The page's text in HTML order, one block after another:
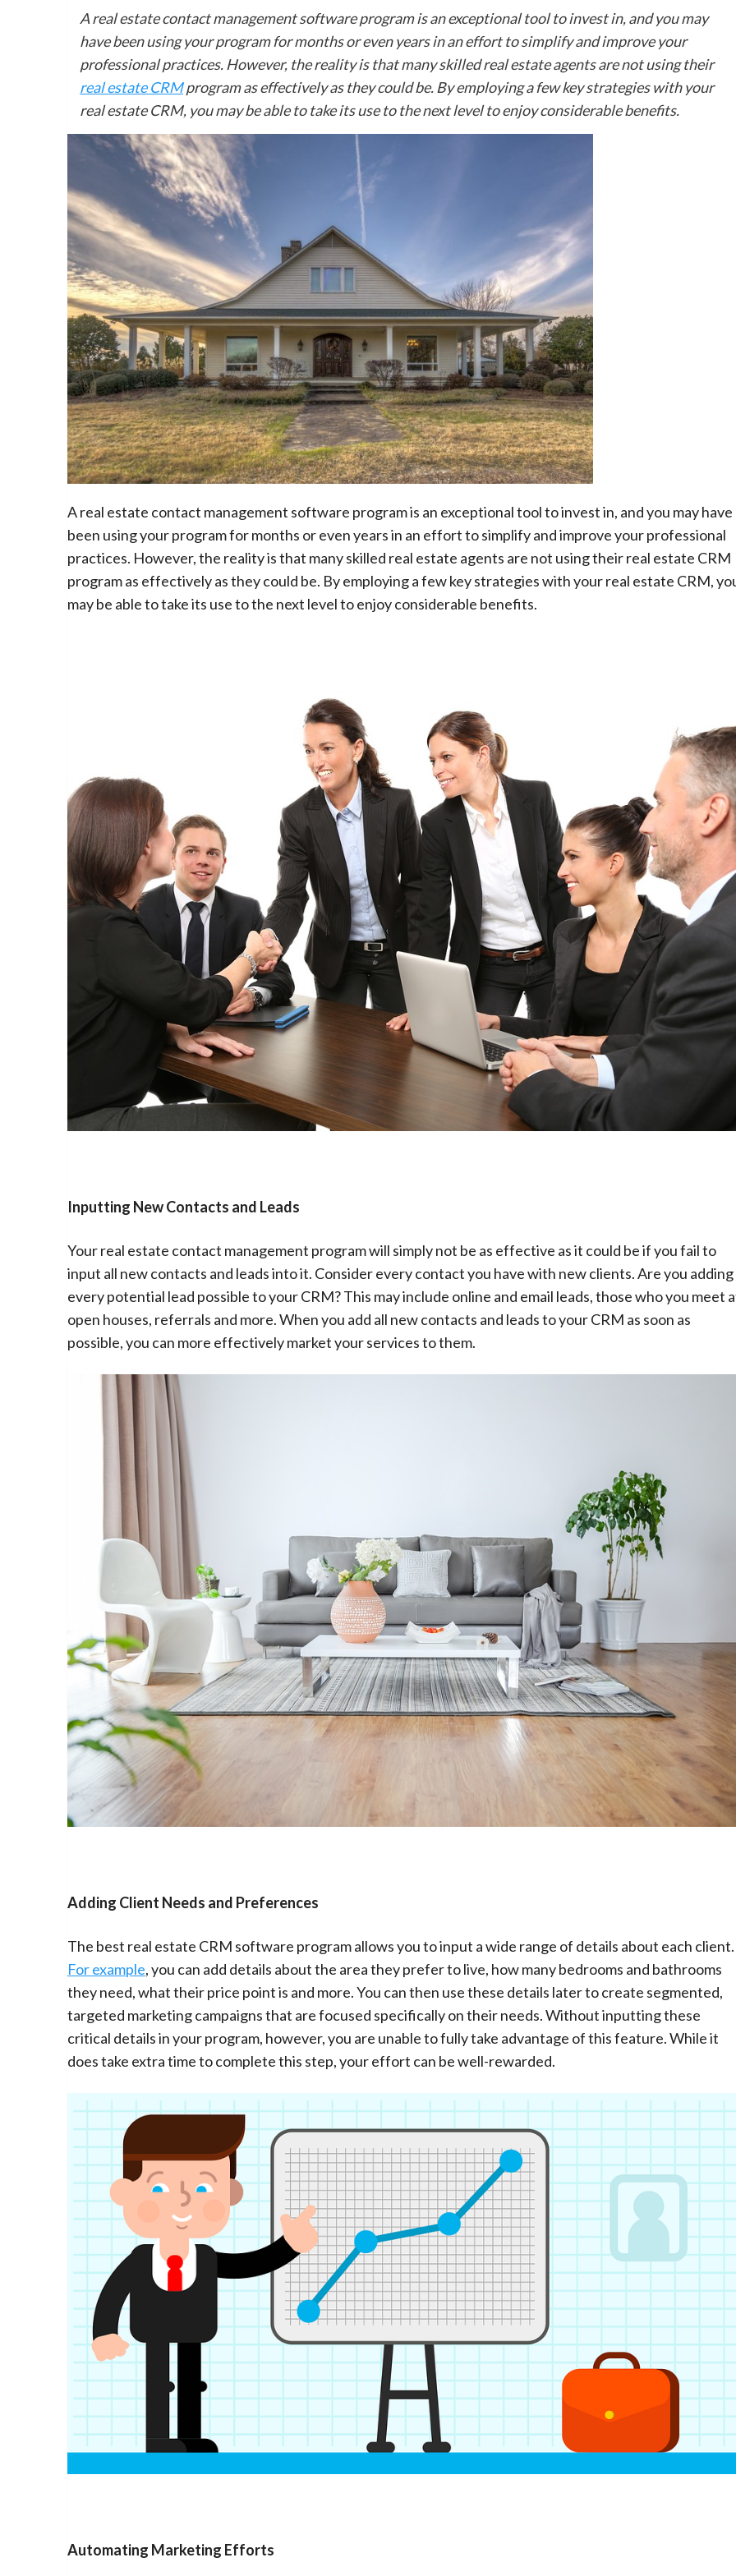
A real estate contact management software program is an exceptional tool to invest in, and you may
have been using your program for months or even years in an effort to simplify and improve your
professional practices. However, the reality is that many skilled real estate agents are not using their
real estate CRMprogram as effectively as they could be. By employing a few key strategies with your
real estate CRM, you may be able to take its use to the next level to enjoy considerable benefits.
A real estate contact management software program is an exceptional tool to invest in, and you may have
been using your program for months or even years in an effort to simplify and improve your professional
practices. However, the reality is that many skilled real estate agents are not using their real estate CRM
program as effectively as they could be. By employing a few key strategies with your real estate CRM,
may be able to take its use to the next level to enjoy considerable benefits.
Inputting New Contacts and Leads
Your real estate contact management program will simply not be as effective as it could be if you fail to
input all new contacts and leads into it. Consider every contact you have with new clients. Are you adding
every potential lead possible to your CRM? This may include online and email leads, those who you meet
open houses, referrals and more. When you add all new contacts and leads to your CRM as soon as
possible, you can more effectively market your services to them.
Adding Client Needs and Preferences
The best real estate CRM software program allows you to input a wide range of details about each client.
For example, you can add details about the area they prefer to live, how many bedrooms and bathrooms
they need, what their price point is and more. You can then use these details later to create segmented,
targeted marketing campaigns that are focused specifically on their needs. Without inputting these
critical details in your program, however, you are unable to fully take advantage of this feature. While it
does take extra time to complete this step, your effort can be well-rewarded.
Automating Marketing Efforts
bathroom sink sometimes indicates a much larger
problem than simply a noise....
Read More
Characteristics of Freeze Dried Dog
Freeze-dried dog food has become popular
pet owners who want to provide their dogs with
high-quality, nutrient-rich meals. This innovative
food option combines the...
Read More
Technology
A Beginner’s Guide to Learning Auto
CAD
abbreviated as AutoCAD, is a commercial and
drafting software application developed and
marketed by Autodesk, a software company. First
released in December...
Read More